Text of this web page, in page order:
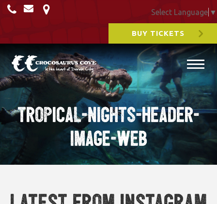
Select Language ▼
BUY TICKETS
Tropical-nights-Header-
Image-Web